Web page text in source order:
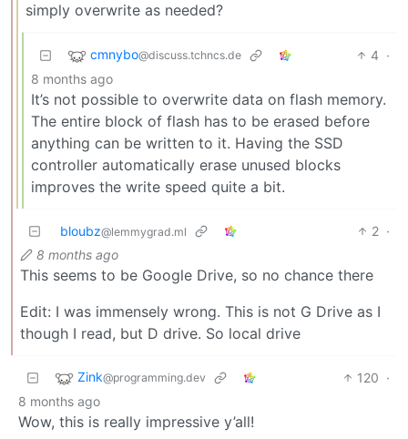
simply overwrite as needed?
cmnybo@discuss.tchncs.de 4 ·
8 months ago
It’s not possible to overwrite data on flash memory.
The entire block of flash has to be erased before
anything can be written to it. Having the SSD
controller automatically erase unused blocks
improves the write speed quite a bit.
bloubz@lemmygrad.ml 2 ·
8 months ago
This seems to be Google Drive, so no chance there
Edit: I was immensely wrong. This is not G Drive as I
though I read, but D drive. So local drive
Zink@programming.dev 120 ·
8 months ago
Wow, this is really impressive y’all!